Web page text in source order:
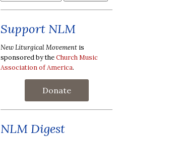
Support NLM
New Liturgical Movement is
sponsored by theChurch Music
Association of America.
Donate
NLM Digest